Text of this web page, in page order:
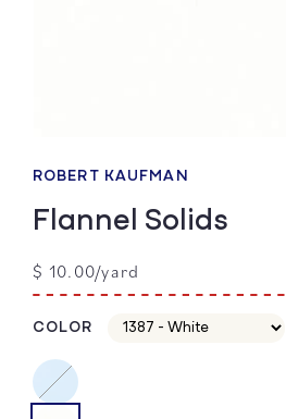
1
modal
ROBERT KAUFMAN
Flannel Solids
Regular
price
$ 10.00/yard
COLOR
color